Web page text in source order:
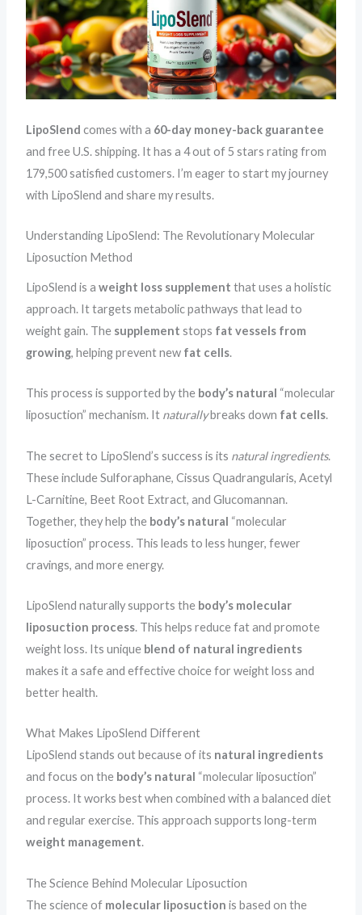
LipoSlend comes with a 60-day money-back guarantee
and free U.S. shipping. It has a 4 out of 5 stars rating from
179,500 satisfied customers. I’m eager to start my journey
with LipoSlend and share my results.
Understanding LipoSlend: The Revolutionary Molecular
Liposuction Method
LipoSlend is aweight loss supplement that uses a holistic
approach. It targets metabolic pathways that lead to
weight gain. The supplement stops fat vessels from
growing, helping prevent new fat cells.
This process is supported by the body’s natural “molecular
liposuction” mechanism. It naturallybreaks down fat cells.
The secret to LipoSlend’s success is its natural ingredients.
These include Sulforaphane, Cissus Quadrangularis, Acetyl
L-Carnitine, Beet Root Extract, and Glucomannan.
Together, they help the body’s natural “molecular
liposuction” process. This leads to less hunger, fewer
cravings, and more energy.
LipoSlend naturally supports the body’s molecular
liposuction process. This helps reduce fat and promote
weight loss. Its unique blend of natural ingredients
makes it a safe and effective choice for weight loss and
better health.
What Makes LipoSlend Different
LipoSlend stands out because of its natural ingredients
and focus on the body’s natural “molecular liposuction”
process. It works best when combined with a balanced diet
and regular exercise. This approach supports long-term
weight management.
The Science Behind Molecular Liposuction
The science of molecular liposuction is based on the